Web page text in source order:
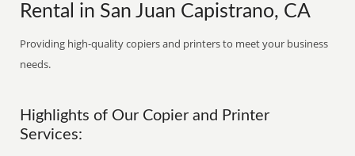
Rental in San Juan Capistrano, CA
Providing high-quality copiers and printers to meet your business
needs.
Highlights of Our Copier and Printer
Services: